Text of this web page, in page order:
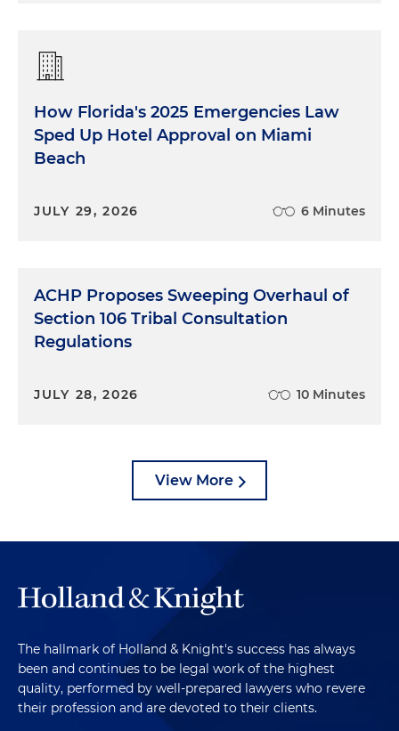
How Florida's 2025 Emergencies Law
Sped Up Hotel Approval on Miami
Beach
JULY 29, 2026 6 Minutes
ACHP Proposes Sweeping Overhaul of
Section 106 Tribal Consultation
Regulations
JULY 28, 2026 10 Minutes
View More
The hallmark of Holland & Knight's success has always
been and continues to be legal work of the highest
quality, performed by well-prepared lawyers who revere
their profession and are devoted to their clients.